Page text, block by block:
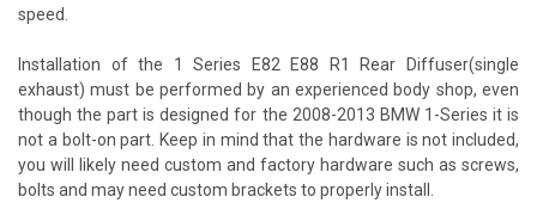
speed.
Installation of the 1 Series E82 E88 R1 Rear Diffuser(single
exhaust) must be performed by an experienced body shop, even
though the part is designed for the 2008-2013 BMW 1-Series it is
not a bolt-on part. Keep in mind that the hardware is not included,
you will likely need custom and factory hardware such as screws,
bolts and may need custom brackets to properly install.